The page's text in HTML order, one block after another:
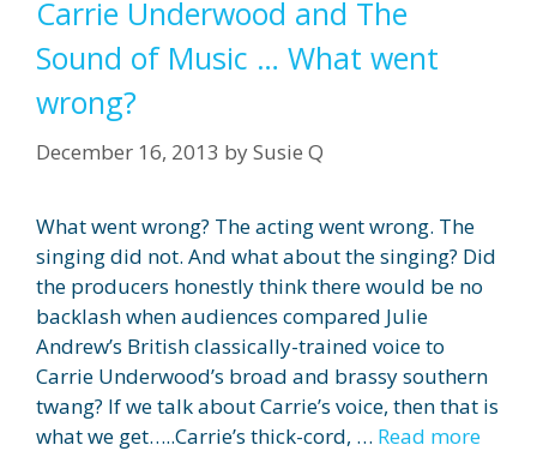
Carrie Underwood and The
Sound of Music … What went
wrong?
December 16, 2013 bySusie Q
What went wrong? The acting went wrong. The
singing did not. And what about the singing? Did
the producers honestly think there would be no
backlash when audiences compared Julie
Andrew’s British classically-trained voice to
Carrie Underwood’s broad and brassy southern
twang? If we talk about Carrie’s voice, then that is
what we get…..Carrie’s thick-cord, … Read more